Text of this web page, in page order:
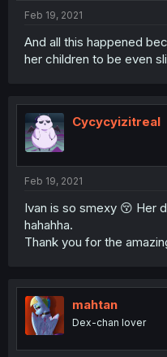
Feb 19, 2021
And all this happened
her children to be even
Cycycyizitreal
Feb 19, 2021
Ivan is so smexy 😚 Her
hahahha.
Thank you for the
mahtan
Dex-chan lover